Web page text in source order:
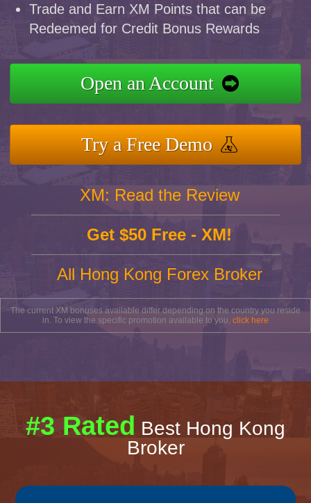
Trade and Earn XM Points that can be
Redeemed for Credit Bonus Rewards
Open an Account
Try a Free Demo
XM: Read the Review
Get $50 Free - XM!
All Hong Kong Forex Broker
The current XM bonuses available differ depending on the country you reside
in. To view the specific promotion available to you, click here
#3 Rated Best Hong Kong
Broker